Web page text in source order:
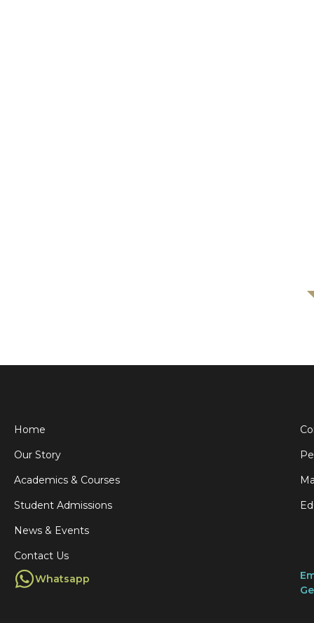
Home
Our Story
Academics & Courses
Student Admissions
News & Events
Contact Us
Whatsapp